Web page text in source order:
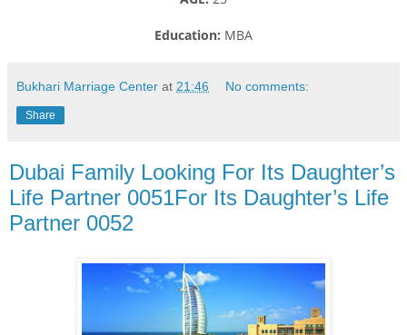
Education: MBA
Bukhari Marriage Center at 21:46 No comments:
Share
Dubai Family Looking For Its Daughter’s
Life Partner 0051For Its Daughter’s Life
Partner 0052